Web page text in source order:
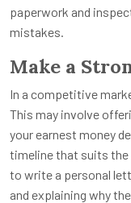
paperwork and
mistakes.
Make a
In a competitive
This may involve
your earnest money
timeline that suits the
to write a personal
and explaining why